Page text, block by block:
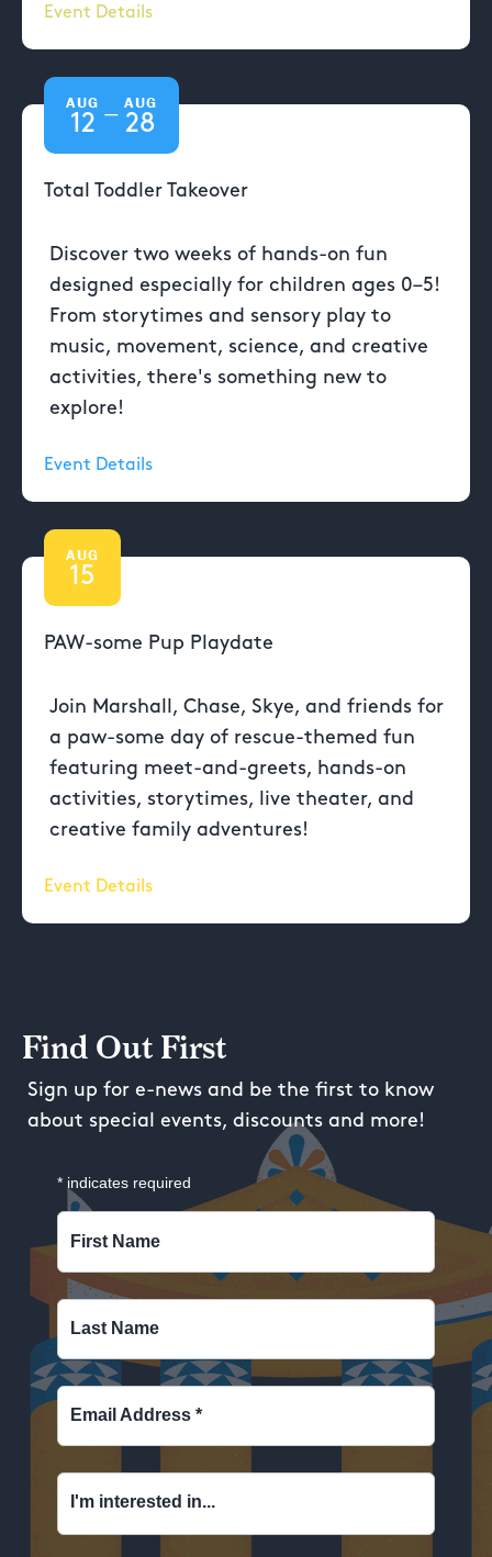
Event Details
AUG
12 —
AUG
28
Total Toddler Takeover
Discover two weeks of hands-on fun
designed especially for children ages 0–5!
From storytimes and sensory play to
music, movement, science, and creative
activities, there's something new to
explore!
Event Details
AUG
15
PAW-some Pup Playdate
Join Marshall, Chase, Skye, and friends for
a paw-some day of rescue-themed fun
featuring meet-and-greets, hands-on
activities, storytimes, live theater, and
creative family adventures!
Event Details
Find Out First
Sign up for e-news and be the first to know
about special events, discounts and more!
* indicates required
First Name
Last Name
Email Address *
I'm interested in...